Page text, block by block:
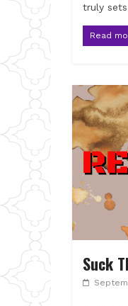
truly
Read
Suck